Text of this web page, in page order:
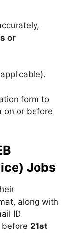
or
form to
on or before
Jobs
along with
ID
before 21st